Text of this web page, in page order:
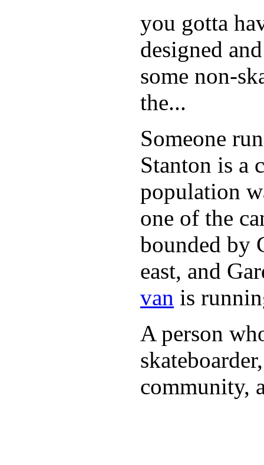
you gotta
designed
some non-
the...
Someone
Stanton is a
population
one of the
bounded by
east, and
van is
A person
community,